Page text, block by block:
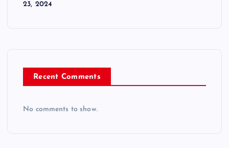
23, 2024
Recent Comments
No comments to show.